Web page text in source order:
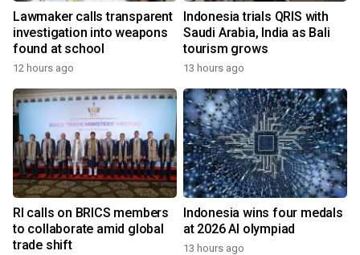
Lawmaker calls transparent
investigation into weapons
found at school
12 hours ago
Indonesia trials QRIS with
Saudi Arabia, India as Bali
tourism grows
13 hours ago
RI calls on BRICS members
to collaborate amid global
trade shift
Indonesia wins four medals
at 2026 AI olympiad
13 hours ago